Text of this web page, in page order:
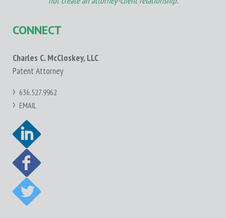
CONNECT
Charles C. McCloskey, LLC
Patent Attorney
636.527.9962
EMAIL